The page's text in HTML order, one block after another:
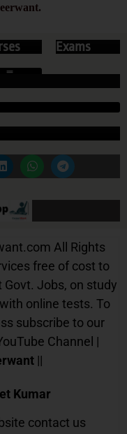
Exams
All Rights
free of cost to
Jobs, on study
online tests. To
subscribe to our
Channel |
||
Kumar
contact us